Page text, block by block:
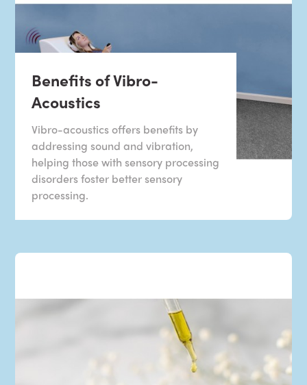
Benefits of Vibro-
Acoustics
Vibro-acoustics offers benefits by
addressing sound and vibration,
helping those with sensory processing
disorders foster better sensory
processing.